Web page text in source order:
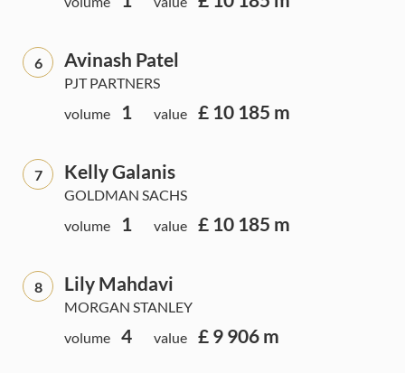
6 Avinash Patel
PJT PARTNERS
volume
1 value £ 10 185 m
7 Kelly Galanis
GOLDMAN SACHS
volume
1 value £ 10 185 m
8 Lily Mahdavi
MORGAN STANLEY
volume
4 value £ 9 906 m